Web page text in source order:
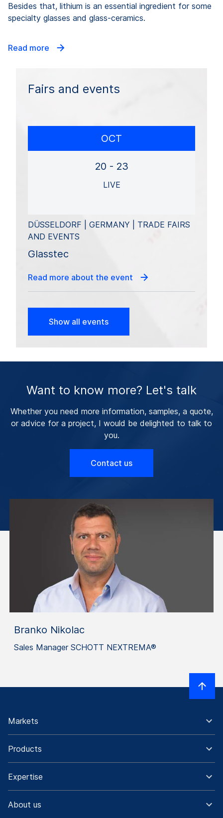
Besides that, lithium is an essential ingredient for some
specialty glasses and glass-ceramics.
Read more
Fairs and events
OCT
20 - 23
LIVE
DÜSSELDORF | GERMANY | TRADE FAIRS
AND EVENTS
Glasstec
Read more about the event
Show all events
Want to know more? Let's talk
Whether you need more information, samples, a quote,
or advice for a project, I would be delighted to talk to
you.
Contact us
Branko Nikolac
Sales Manager SCHOTT NEXTREMA®
Markets
Products
Expertise
About us